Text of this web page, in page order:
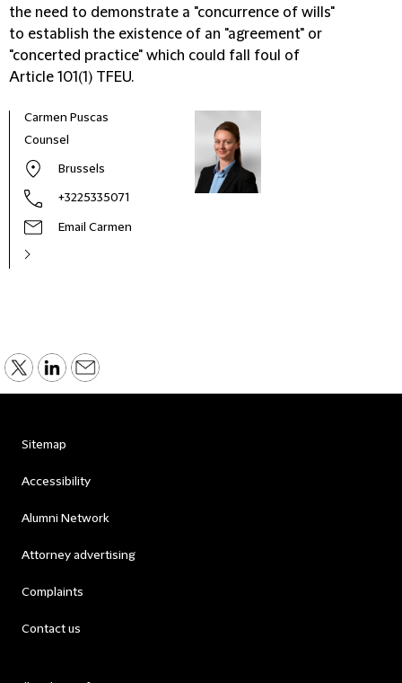
the need to demonstrate a "concurrence of wills"
to establish the existence of an "agreement" or
"concerted practice" which could fall foul of
Article 101(1) TFEU.
Carmen Puscas
Counsel
Brussels
+3225335071
Email Carmen
Sitemap
Accessibility
Alumni Network
Attorney advertising
Complaints
Contact us